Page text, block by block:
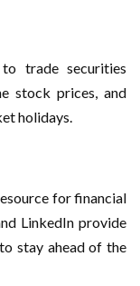
trade securities
stock prices, and
holidays.
for financial
LinkedIn provide
stay ahead of the